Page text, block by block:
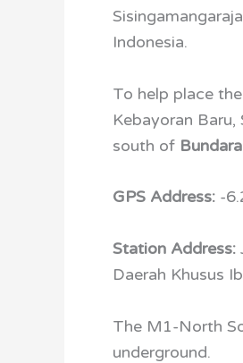
Indonesia.
To help place
Kebayoran
south of
GPS Address: -
Station Address:
Daerah Khusus
The M1-North
underground.